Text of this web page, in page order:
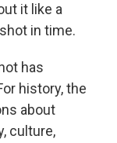
it like a
in time.
has
history, the
about
culture,